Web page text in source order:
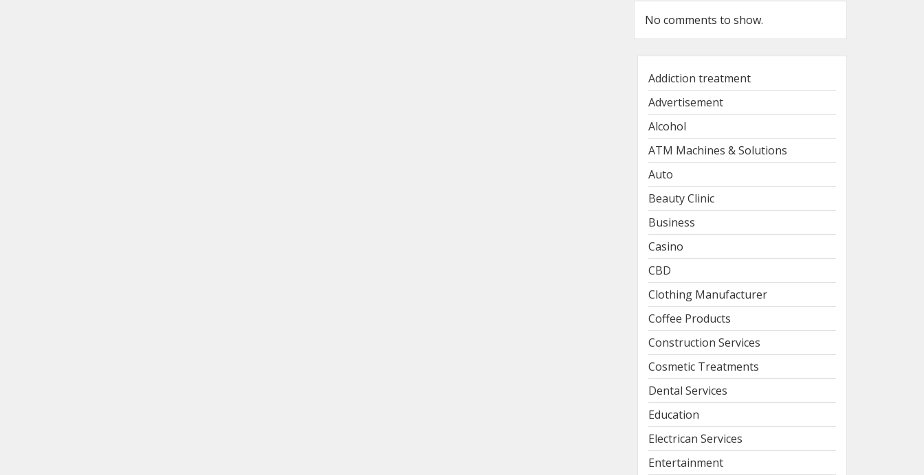
No comments to show.
Addiction treatment
Advertisement
Alcohol
ATM Machines & Solutions
Auto
Beauty Clinic
Business
Casino
CBD
Clothing Manufacturer
Coffee Products
Construction Services
Cosmetic Treatments
Dental Services
Education
Electrican Services
Entertainment